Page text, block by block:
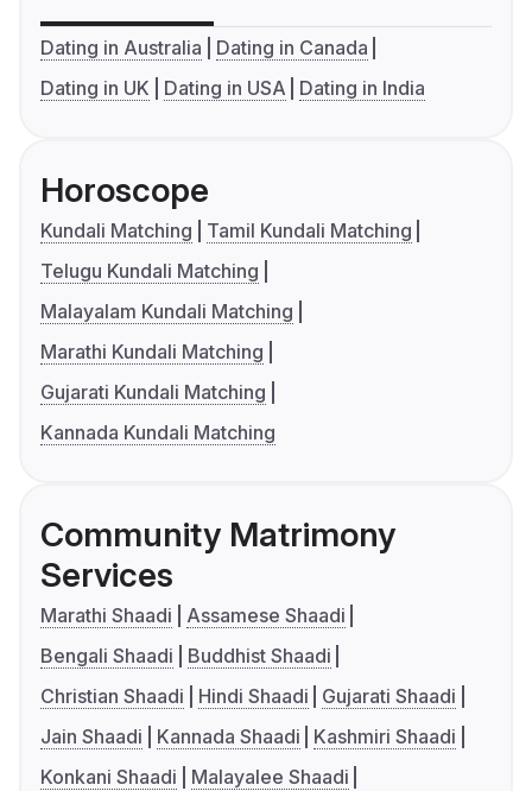
Dating in Australia
Dating in Canada
Dating in UK
Dating in USA Dating in India
Horoscope
Kundali Matching
Tamil Kundali Matching
Telugu Kundali Matching
Malayalam Kundali Matching
Marathi Kundali Matching
Gujarati Kundali Matching
Kannada Kundali Matching
Community Matrimony
Services
Marathi Shaadi
Assamese Shaadi
Bengali Shaadi
Buddhist Shaadi
Christian Shaadi
Hindi Shaadi
Gujarati Shaadi
Jain Shaadi
Kannada Shaadi
Kashmiri Shaadi
Konkani Shaadi
Malayalee Shaadi